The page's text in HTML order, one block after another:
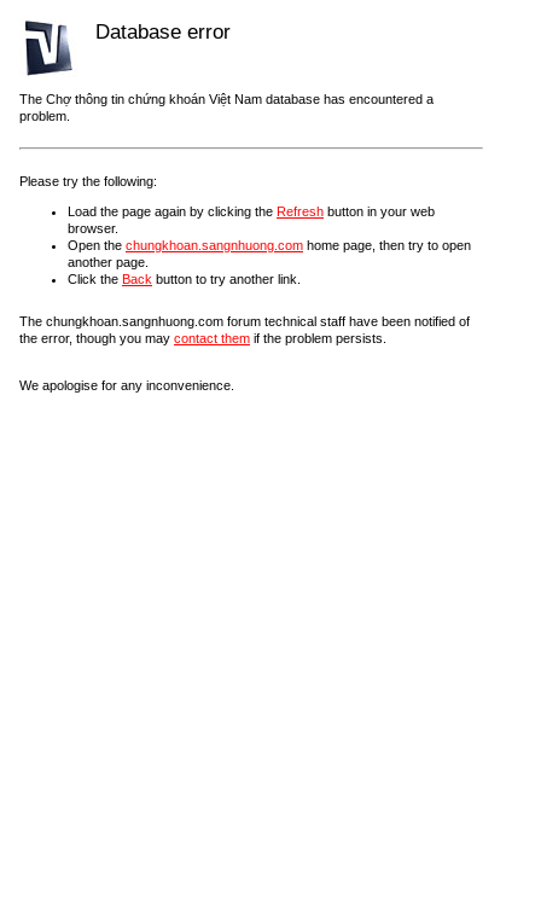
Database error
The Chợ thông tin chứng khoán Việt Nam database has encountered a
problem.
Please try the following:
Load the page again by clicking the Refresh button in your web
browser.
Open the chungkhoan.sangnhuong.com home page, then try to open
another page.
Click the Back button to try another link.
The chungkhoan.sangnhuong.com forum technical staff have been notified of
the error, though you may contact them if the problem persists.
We apologise for any inconvenience.